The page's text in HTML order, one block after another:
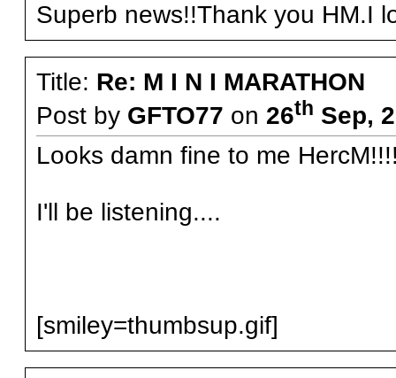
Superb news!!Thank you HM.I
Title: Re: M I N I MARATHON
Post by GFTO77 on 26th Sep,
Looks damn fine to me
I'll be listening....
[smiley=thumbsup.gif]